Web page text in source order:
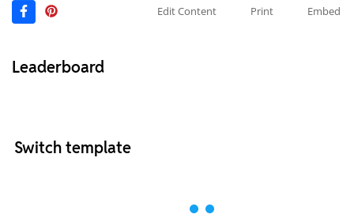
Edit Content
Print Embed
Leaderboard
Switch template